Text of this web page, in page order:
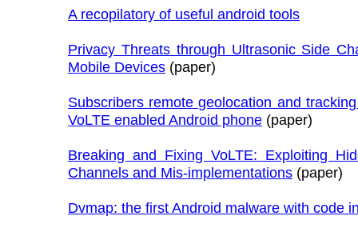
A recopilatory of useful android tools
Privacy Threats through Ultrasonic Side
Mobile Devices (paper)
Subscribers remote geolocation and
VoLTE enabled Android phone (paper)
Breaking and Fixing VoLTE: Exploiting
Channels and Mis-implementations (paper)
Dvmap: the first Android malware with code